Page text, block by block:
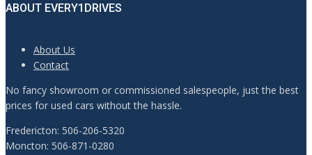
ABOUT EVERY1DRIVES
About Us
Contact
No fancy showroom or commissioned salespeople, just the best
prices for used cars without the hassle.
Fredericton: 506-206-5320
Moncton: 506-871-0280